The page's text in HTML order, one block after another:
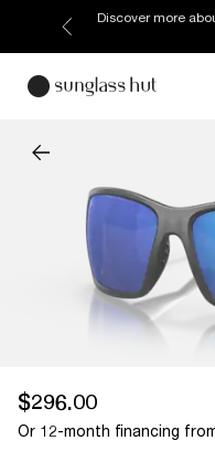
Discover more
$296.00
Or 12-month financing